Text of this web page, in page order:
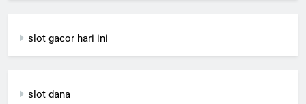
slot gacor hari ini
slot dana